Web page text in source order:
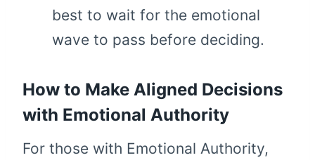
best to wait for the emotional
wave to pass before deciding.
How to Make Aligned Decisions
with Emotional Authority
For those with Emotional Authority,